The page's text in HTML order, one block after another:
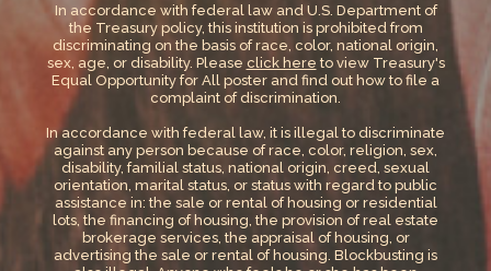
In accordance with federal law and U.S. Department of
the Treasury policy, this institution is prohibited from
discriminating on the basis of race, color, national origin,
sex, age, or disability. Please click here to view Treasury's
Equal Opportunity for All poster and find out how to file a
complaint of discrimination.
In accordance with federal law, it is illegal to discriminate
against any person because of race, color, religion, sex,
disability, familial status, national origin, creed, sexual
orientation, marital status, or status with regard to public
assistance in: the sale or rental of housing or residential
lots, the financing of housing, the provision of real estate
brokerage services, the appraisal of housing, or
advertising the sale or rental of housing. Blockbusting is